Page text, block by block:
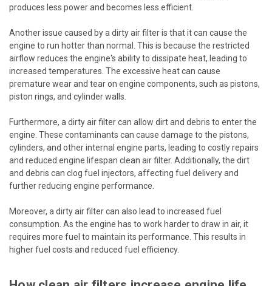
produces less power and becomes less efficient.
Another issue caused by a dirty air filter is that it can cause the
engine to run hotter than normal. This is because the restricted
airflow reduces the engine's ability to dissipate heat, leading to
increased temperatures. The excessive heat can cause
premature wear and tear on engine components, such as pistons,
piston rings, and cylinder walls.
Furthermore, a dirty air filter can allow dirt and debris to enter the
engine. These contaminants can cause damage to the pistons,
cylinders, and other internal engine parts, leading to costly repairs
and reduced engine lifespan clean air filter. Additionally, the dirt
and debris can clog fuel injectors, affecting fuel delivery and
further reducing engine performance.
Moreover, a dirty air filter can also lead to increased fuel
consumption. As the engine has to work harder to draw in air, it
requires more fuel to maintain its performance. This results in
higher fuel costs and reduced fuel efficiency.